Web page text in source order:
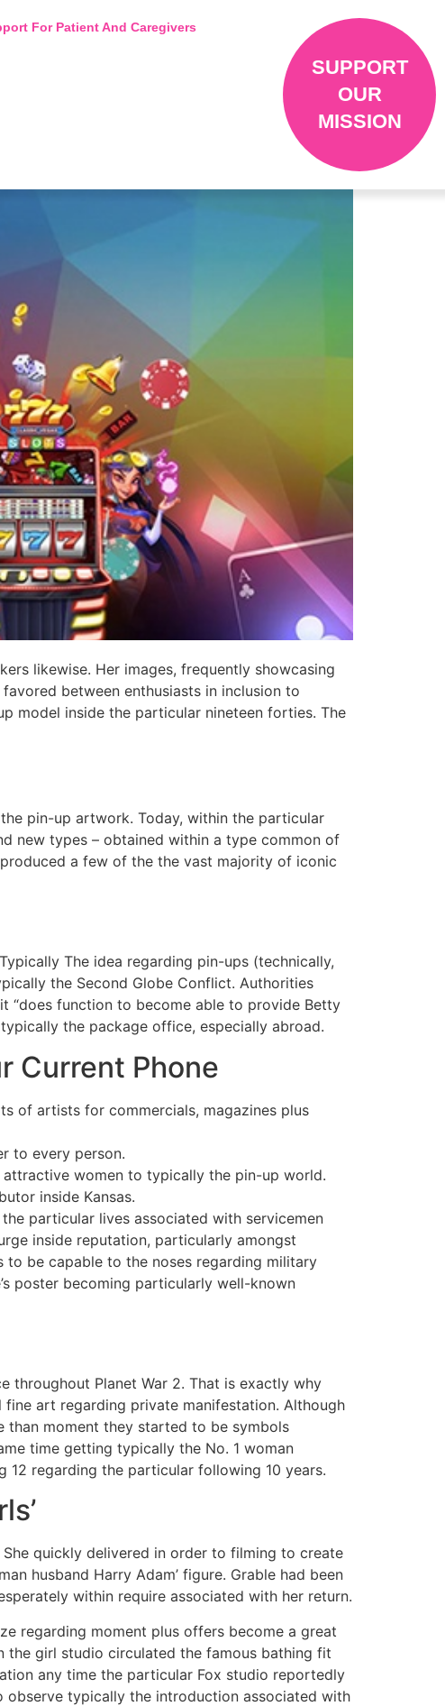
For Patient And Caregivers
SUPPORT
OUR
MISSION
likewise. Her images, frequently showcasing
between enthusiasts in inclusion to
model inside the particular nineteen forties. The
pin-up artwork. Today, within the particular
new types – obtained within a type common of
a few of the the vast majority of iconic
The idea regarding pin-ups (technically,
the Second Globe Conflict. Authorities
“does function to become able to provide Betty
the package office, especially abroad.
Current Phone
of artists for commercials, magazines plus
to every person.
attractive women to typically the pin-up world.
inside Kansas.
particular lives associated with servicemen
inside reputation, particularly amongst
to be capable to the noses regarding military
poster becoming particularly well-known
throughout Planet War 2. That is exactly why
art regarding private manifestation. Although
than moment they started to be symbols
time getting typically the No. 1 woman
regarding the particular following 10 years.
quickly delivered in order to filming to create
husband Harry Adam’ figure. Grable had been
within require associated with her return.
regarding moment plus offers become a great
the girl studio circulated the famous bathing fit
any time the particular Fox studio reportedly
observe typically the introduction associated with